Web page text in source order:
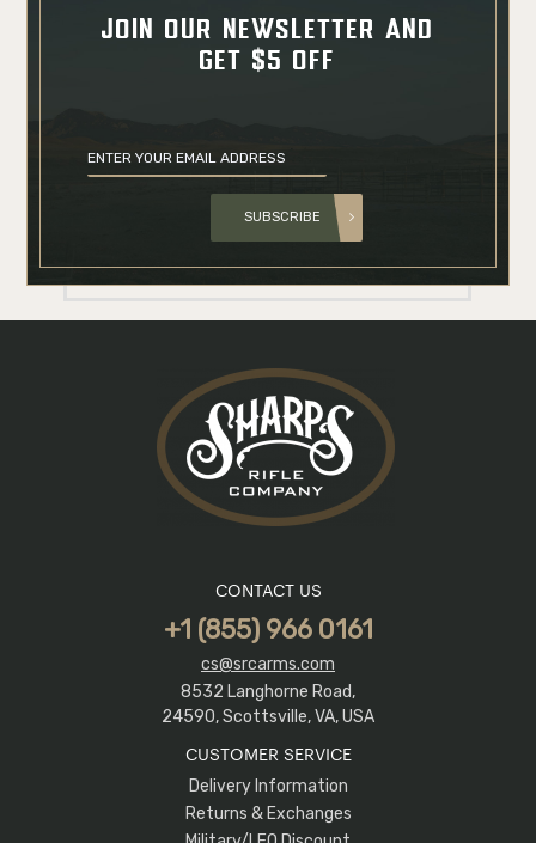
JOIN OUR NEWSLETTER AND
GET $5 OFF
SUBSCRIBE
CONTACT US
+1 (855) 966 0161
cs@srcarms.com
8532 Langhorne Road,
24590, Scottsville, VA, USA
CUSTOMER SERVICE
Delivery Information
Returns & Exchanges